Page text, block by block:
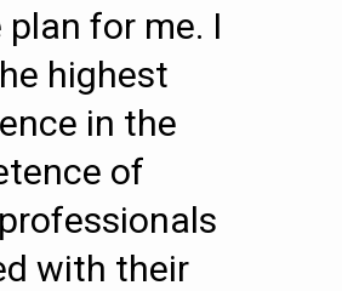
for me. I
highest
in the
of
with their